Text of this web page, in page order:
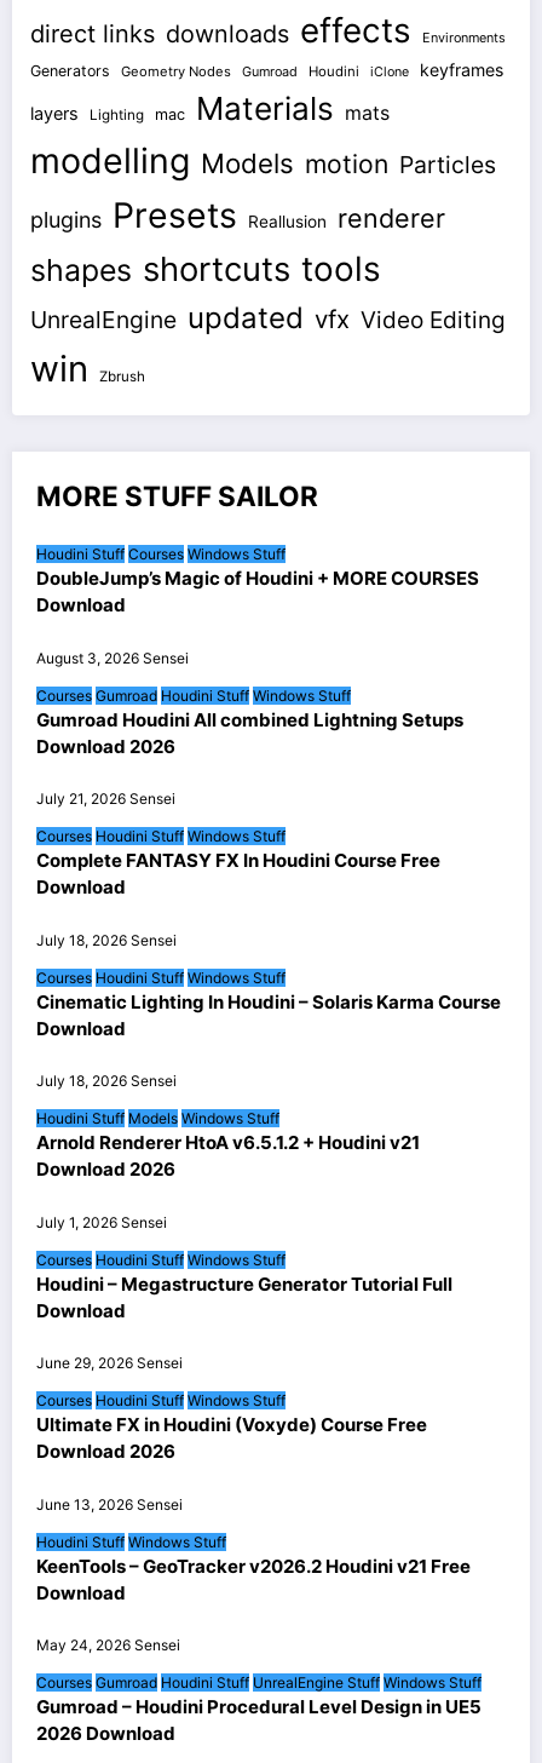
direct links downloads effects Environments
Generators Geometry Nodes Gumroad Houdini iClone keyframes
layers Lighting mac Materials mats
modelling Models motion Particles
plugins Presets Reallusion renderer
shapes shortcuts tools
UnrealEngine updated vfx Video Editing
win Zbrush
MORE STUFF SAILOR
Houdini Stuff Courses Windows Stuff
DoubleJump’s Magic of Houdini + MORE COURSES
Download
August 3, 2026 Sensei
Courses Gumroad Houdini Stuff Windows Stuff
Gumroad Houdini All combined Lightning Setups
Download 2026
July 21, 2026 Sensei
Courses Houdini Stuff Windows Stuff
Complete FANTASY FX In Houdini Course Free
Download
July 18, 2026 Sensei
Courses Houdini Stuff Windows Stuff
Cinematic Lighting In Houdini – Solaris Karma Course
Download
July 18, 2026 Sensei
Houdini Stuff Models Windows Stuff
Arnold Renderer HtoA v6.5.1.2 + Houdini v21
Download 2026
July 1, 2026 Sensei
Courses Houdini Stuff Windows Stuff
Houdini – Megastructure Generator Tutorial Full
Download
June 29, 2026 Sensei
Courses Houdini Stuff Windows Stuff
Ultimate FX in Houdini (Voxyde) Course Free
Download 2026
June 13, 2026 Sensei
Houdini Stuff Windows Stuff
KeenTools – GeoTracker v2026.2 Houdini v21 Free
Download
May 24, 2026 Sensei
Courses Gumroad Houdini Stuff UnrealEngine Stuff Windows Stuff
Gumroad – Houdini Procedural Level Design in UE5
2026 Download